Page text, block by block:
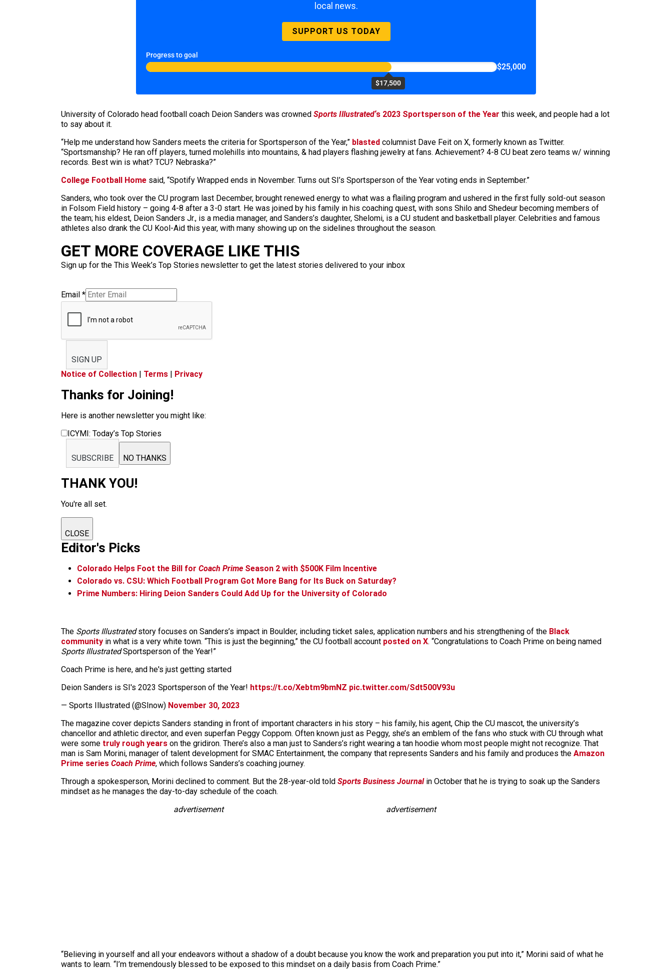
local news.
SUPPORT US TODAY
Progress to goal
$17,500
$25,000
University of Colorado head football coach Deion Sanders was crowned Sports Illustrated‘s 2023 Sportsperson of the Year this week, and people had a lot
to say about it.
“Help me understand how Sanders meets the criteria for Sportsperson of the Year,” blasted columnist Dave Feit on X, formerly known as Twitter.
“Sportsmanship? He ran off players, turned molehills into mountains, & had players flashing jewelry at fans. Achievement? 4-8 CU beat zero teams w/ winning
records. Best win is what? TCU? Nebraska?”
College Football Home said, “Spotify Wrapped ends in November. Turns out SI’s Sportsperson of the Year voting ends in September.”
Sanders, who took over the CU program last December, brought renewed energy to what was a flailing program and ushered in the first fully sold-out season
in Folsom Field history – going 4-8 after a 3-0 start. He was joined by his family in his coaching quest, with sons Shilo and Shedeur becoming members of
the team; his eldest, Deion Sanders Jr., is a media manager, and Sanders’s daughter, Shelomi, is a CU student and basketball player. Celebrities and famous
athletes also drank the CU Kool-Aid this year, with many showing up on the sidelines throughout the season.
GET MORE COVERAGE LIKE THIS
Sign up for the This Week’s Top Stories newsletter to get the latest stories delivered to your inbox
Email *
SIGN UP
Notice of Collection
Terms Privacy
Thanks for Joining!
Here is another newsletter you might like:
ICYMI: Today’s Top Stories
SUBSCRIBE NO THANKS
THANK YOU!
You're all set.
CLOSE
Editor's Picks
Colorado Helps Foot the Bill for Coach Prime Season 2 with $500K Film Incentive
Colorado vs. CSU: Which Football Program Got More Bang for Its Buck on Saturday?
Prime Numbers: Hiring Deion Sanders Could Add Up for the University of Colorado
The Sports Illustratedstory focuses on Sanders’s impact in Boulder, including ticket sales, application numbers and his strengthening of the Black
community in what is a very white town. “This is just the beginning,” the CU football account posted on X. “Congratulations to Coach Prime on being named
Sports IllustratedSportsperson of the Year!”
Coach Prime is here, and he's just getting started
Deion Sanders is SI's 2023 Sportsperson of the Year! https://t.co/Xebtm9bmNZ pic.twitter.com/Sdt500V93u
— Sports Illustrated (@SInow) November 30, 2023
The magazine cover depicts Sanders standing in front of important characters in his story – his family, his agent, Chip the CU mascot, the university’s
chancellor and athletic director, and even superfan Peggy Coppom. Often known just as Peggy, she’s an emblem of the fans who stuck with CU through what
were some truly rough years on the gridiron. There’s also a man just to Sanders’s right wearing a tan hoodie whom most people might not recognize. That
man is Sam Morini, manager of talent development for SMAC Entertainment, the company that represents Sanders and his family and produces the Amazon
Prime series Coach Prime, which follows Sanders’s coaching journey.
Through a spokesperson, Morini declined to comment. But the 28-year-old told Sports Business Journalin October that he is trying to soak up the Sanders
mindset as he manages the day-to-day schedule of the coach.
advertisement
advertisement
“Believing in yourself and all your endeavors without a shadow of a doubt because you know the work and preparation you put into it,” Morini said of what he
wants to learn. “I’m tremendously blessed to be exposed to this mindset on a daily basis from Coach Prime.”